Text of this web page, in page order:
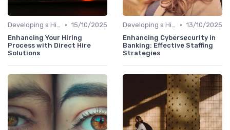
Developing a Hiring Plan • 15/10/2025
Enhancing Your Hiring
Process with Direct Hire
Solutions
Developing a Hiring Plan • 13/10/2025
Enhancing Cybersecurity in
Banking: Effective Staffing
Strategies